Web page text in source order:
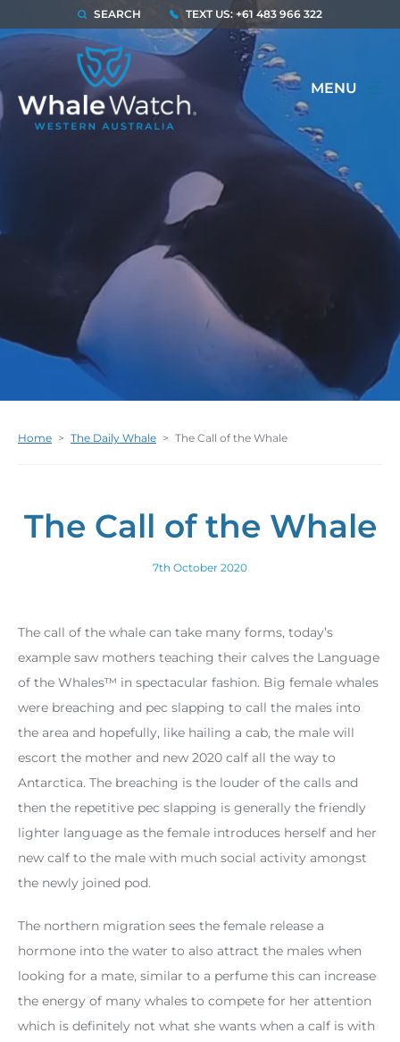
SEARCH TEXT US: +61 483 966 322
MENU
Home > The Daily Whale > The Call of the Whale
The Call of the Whale
7th October 2020
The call of the whale can take many forms, today’s
example saw mothers teaching their calves the Language
of the Whales™ in spectacular fashion. Big female whales
were breaching and pec slapping to call the males into
the area and hopefully, like hailing a cab, the male will
escort the mother and new 2020 calf all the way to
Antarctica. The breaching is the louder of the calls and
then the repetitive pec slapping is generally the friendly
lighter language as the female introduces herself and her
new calf to the male with much social activity amongst
the newly joined pod.
The northern migration sees the female release a
hormone into the water to also attract the males when
looking for a mate, similar to a perfume this can increase
the energy of many whales to compete for her attention
which is definitely not what she wants when a calf is with